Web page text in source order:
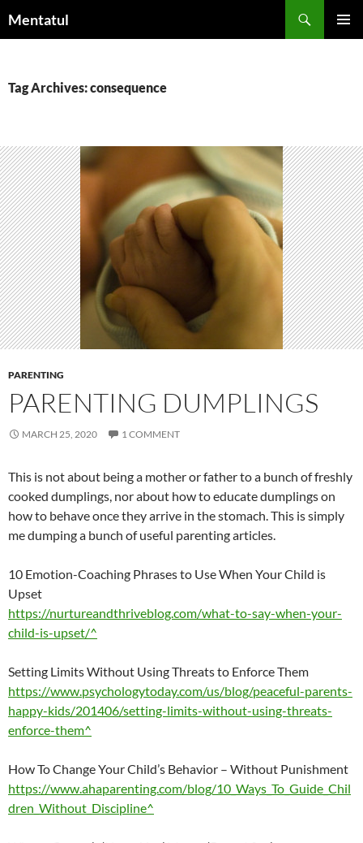
toMentatul
Tag Archives: consequence
PARENTING
PARENTING DUMPLINGS
MARCH 25, 2020 1 COMMENT
This is not about being a mother or father to a bunch of freshly
cooked dumplings, nor about how to educate dumplings on
how to behave once they arrive in the stomach. This is simply
me dumping a bunch of useful parenting articles.
10 Emotion-Coaching Phrases to Use When Your Child is
Upset
https://nurtureandthriveblog.com/what-to-say-when-your-
child-is-upset/^
Setting Limits Without Using Threats to Enforce Them
https://www.psychologytoday.com/us/blog/peaceful-parents-
happy-kids/201406/setting-limits-without-using-threats-
enforce-them^
How To Change Your Child’s Behavior – Without Punishment
https://www.ahaparenting.com/blog/10_Ways_To_Guide_Chil
dren_Without_Discipline^